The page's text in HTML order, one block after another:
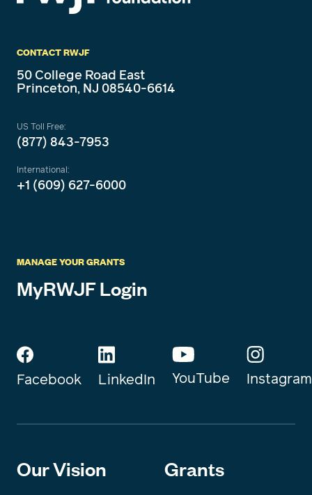
CONTACT RWJF
50 College Road East
Princeton, NJ 08540-6614
US Toll Free:
(877) 843-7953
International:
+1 (609) 627-6000
MANAGE YOUR GRANTS
MyRWJF Login
Facebook LinkedIn YouTube Instagram
Our Vision Grants